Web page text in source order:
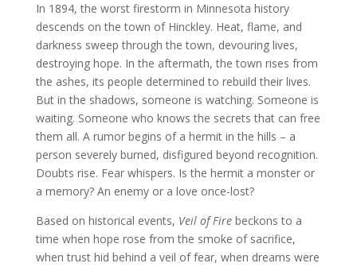
In 1894, the worst firestorm in Minnesota history
descends on the town of Hinckley. Heat, flame, and
darkness sweep through the town, devouring lives,
destroying hope. In the aftermath, the town rises from
the ashes, its people determined to rebuild their lives.
But in the shadows, someone is watching. Someone is
waiting. Someone who knows the secrets that can free
them all. A rumor begins of a hermit in the hills – a
person severely burned, disfigured beyond recognition.
Doubts rise. Fear whispers. Is the hermit a monster or
a memory? An enemy or a love once-lost?
Based on historical events, Veil of Firebeckons to a
time when hope rose from the smoke of sacrifice,
when trust hid behind a veil of fear, when dreams were